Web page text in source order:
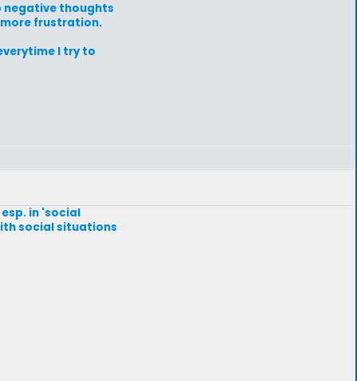
negative thoughts
more frustration.
I try to
in 'social
social situations